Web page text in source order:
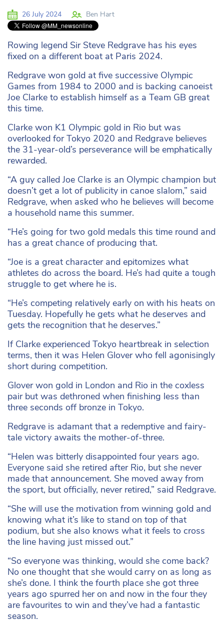
26 July 2024 Ben Hart
Rowing legend Sir Steve Redgrave has his eyes
fixed on a different boat at Paris 2024.
Redgrave won gold at five successive Olympic
Games from 1984 to 2000 and is backing canoeist
Joe Clarke to establish himself as a Team GB great
this time.
Clarke won K1 Olympic gold in Rio but was
overlooked for Tokyo 2020 and Redgrave believes
the 31-year-old’s perseverance will be emphatically
rewarded.
“A guy called Joe Clarke is an Olympic champion but
doesn’t get a lot of publicity in canoe slalom,” said
Redgrave, when asked who he believes will become
a household name this summer.
“He’s going for two gold medals this time round and
has a great chance of producing that.
“Joe is a great character and epitomizes what
athletes do across the board. He’s had quite a tough
struggle to get where he is.
“He’s competing relatively early on with his heats on
Tuesday. Hopefully he gets what he deserves and
gets the recognition that he deserves.”
If Clarke experienced Tokyo heartbreak in selection
terms, then it was Helen Glover who fell agonisingly
short during competition.
Glover won gold in London and Rio in the coxless
pair but was dethroned when finishing less than
three seconds off bronze in Tokyo.
Redgrave is adamant that a redemptive and fairy-
tale victory awaits the mother-of-three.
“Helen was bitterly disappointed four years ago.
Everyone said she retired after Rio, but she never
made that announcement. She moved away from
the sport, but officially, never retired,” said Redgrave.
“She will use the motivation from winning gold and
knowing what it’s like to stand on top of that
podium, but she also knows what it feels to cross
the line having just missed out.”
“So everyone was thinking, would she come back?
No one thought that she would carry on as long as
she’s done. I think the fourth place she got three
years ago spurred her on and now in the four they
are favourites to win and they’ve had a fantastic
season.